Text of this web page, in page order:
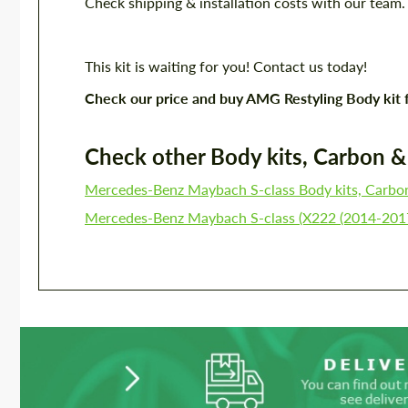
This kit is waiting for you! Contact us today!
Check our price and buy AMG Restyling Body
Check other Body kits, Carbon
Mercedes-Benz Maybach S-class Body kits,
Mercedes-Benz Maybach S-class (X222 (2014-